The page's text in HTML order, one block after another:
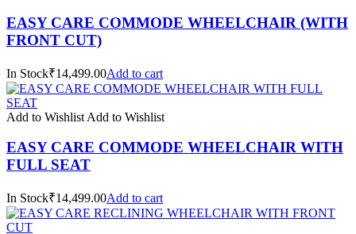
EASY CARE COMMODE WHEELCHAIR (WITH
FRONT CUT)
In Stock₹14,499.00Add to cart
Add to Wishlist Add to Wishlist
EASY CARE COMMODE WHEELCHAIR WITH
FULL SEAT
In Stock₹14,499.00Add to cart